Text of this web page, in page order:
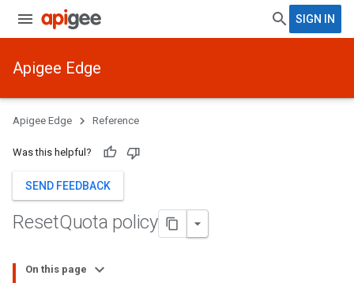
SIGN IN
Apigee Edge
Apigee Edge Reference
Was this helpful?
SEND FEEDBACK
ResetQuota policy
On this page